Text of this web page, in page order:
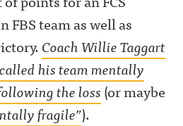
FBS team as well as
Coach Willie Taggart
his team mentally
the loss(or maybe
fragile”).